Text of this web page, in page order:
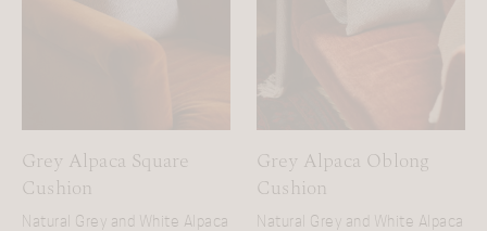
Grey Alpaca Square
Cushion
Natural Grey and White Alpaca
Grey Alpaca Oblong
Cushion
Natural Grey and White Alpaca